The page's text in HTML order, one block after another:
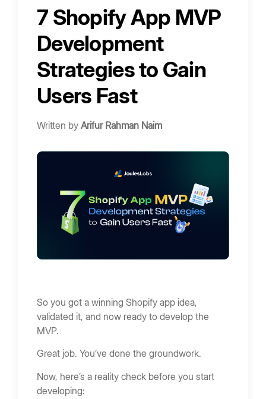
7 Shopify App MVP
Development
Strategies to Gain
Users Fast
Written by Arifur Rahman Naim
So you got a winning Shopify app idea,
validated it, and now ready to develop the
MVP.
Great job. You’ve done the groundwork.
Now, here’s a reality check before you start
developing: